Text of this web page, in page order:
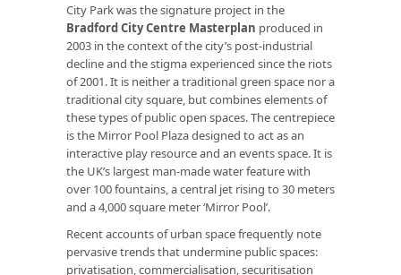
City Park was the signature project in the
Bradford City Centre Masterplan produced in
2003 in the context of the city’s post-industrial
decline and the stigma experienced since the riots
of 2001. It is neither a traditional green space nor a
traditional city square, but combines elements of
these types of public open spaces. The centrepiece
is the Mirror Pool Plaza designed to act as an
interactive play resource and an events space. It is
the UK’s largest man-made water feature with
over 100 fountains, a central jet rising to 30 meters
and a 4,000 square meter ‘Mirror Pool’.
Recent accounts of urban space frequently note
pervasive trends that undermine public spaces:
privatisation, commercialisation, securitisation